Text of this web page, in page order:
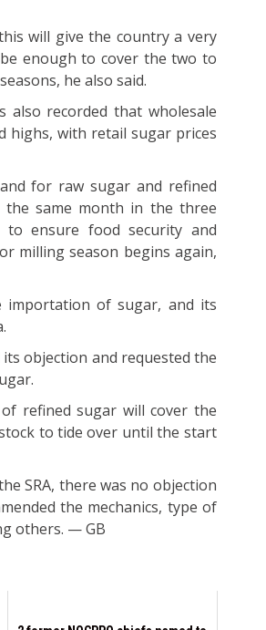
will give the country a very
enough to cover the two to
he also said.
also recorded that wholesale
highs, with retail sugar prices
for raw sugar and refined
the same month in the three
to ensure food security and
milling season begins again,
importation of sugar, and its
objection and requested the
refined sugar will cover the
to tide over until the start
SRA, there was no objection
the mechanics, type of
others. — GB